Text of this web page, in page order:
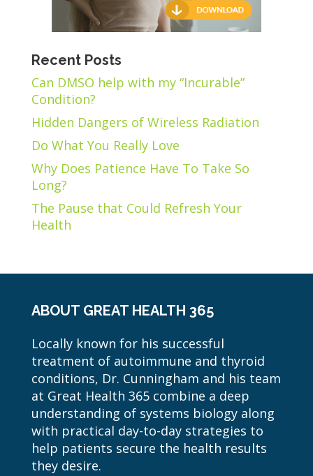
Recent Posts
Can DMSO help with my “Incurable”
Condition?
Hidden Dangers of Wireless Radiation
Do What You Really Love
Why Does Patience Have To Take So
Long?
The Pause that Could Refresh Your
Health
ABOUT GREAT HEALTH 365
Locally known for his successful
treatment of autoimmune and thyroid
conditions, Dr. Cunningham and his team
at Great Health 365 combine a deep
understanding of systems biology along
with practical day-to-day strategies to
help patients secure the health results
they desire.